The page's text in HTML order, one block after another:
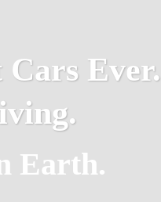
Cars Ever.
Earth.